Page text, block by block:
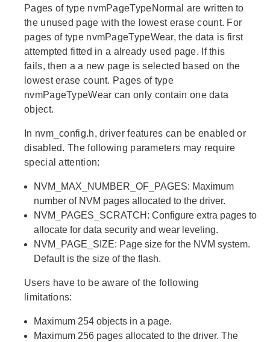
Pages of type nvmPageTypeNormal are written to
the unused page with the lowest erase count. For
pages of type nvmPageTypeWear, the data is first
attempted fitted in a already used page. If this
fails, then a a new page is selected based on the
lowest erase count. Pages of type
nvmPageTypeWear can only contain one data
object.
In nvm_config.h, driver features can be enabled or
disabled. The following parameters may require
special attention:
NVM_MAX_NUMBER_OF_PAGES: Maximum
number of NVM pages allocated to the driver.
NVM_PAGES_SCRATCH: Configure extra pages to
allocate for data security and wear leveling.
NVM_PAGE_SIZE: Page size for the NVM system.
Default is the size of the flash.
Users have to be aware of the following
limitations:
Maximum 254 objects in a page.
Maximum 256 pages allocated to the driver. The